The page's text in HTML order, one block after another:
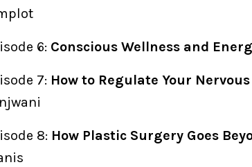
6: Conscious Wellness and
7: How to Regulate Your
8: How Plastic Surgery Goes